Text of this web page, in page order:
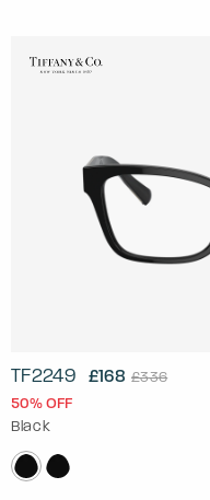
TF2249 £168 £336
50% OFF
Black